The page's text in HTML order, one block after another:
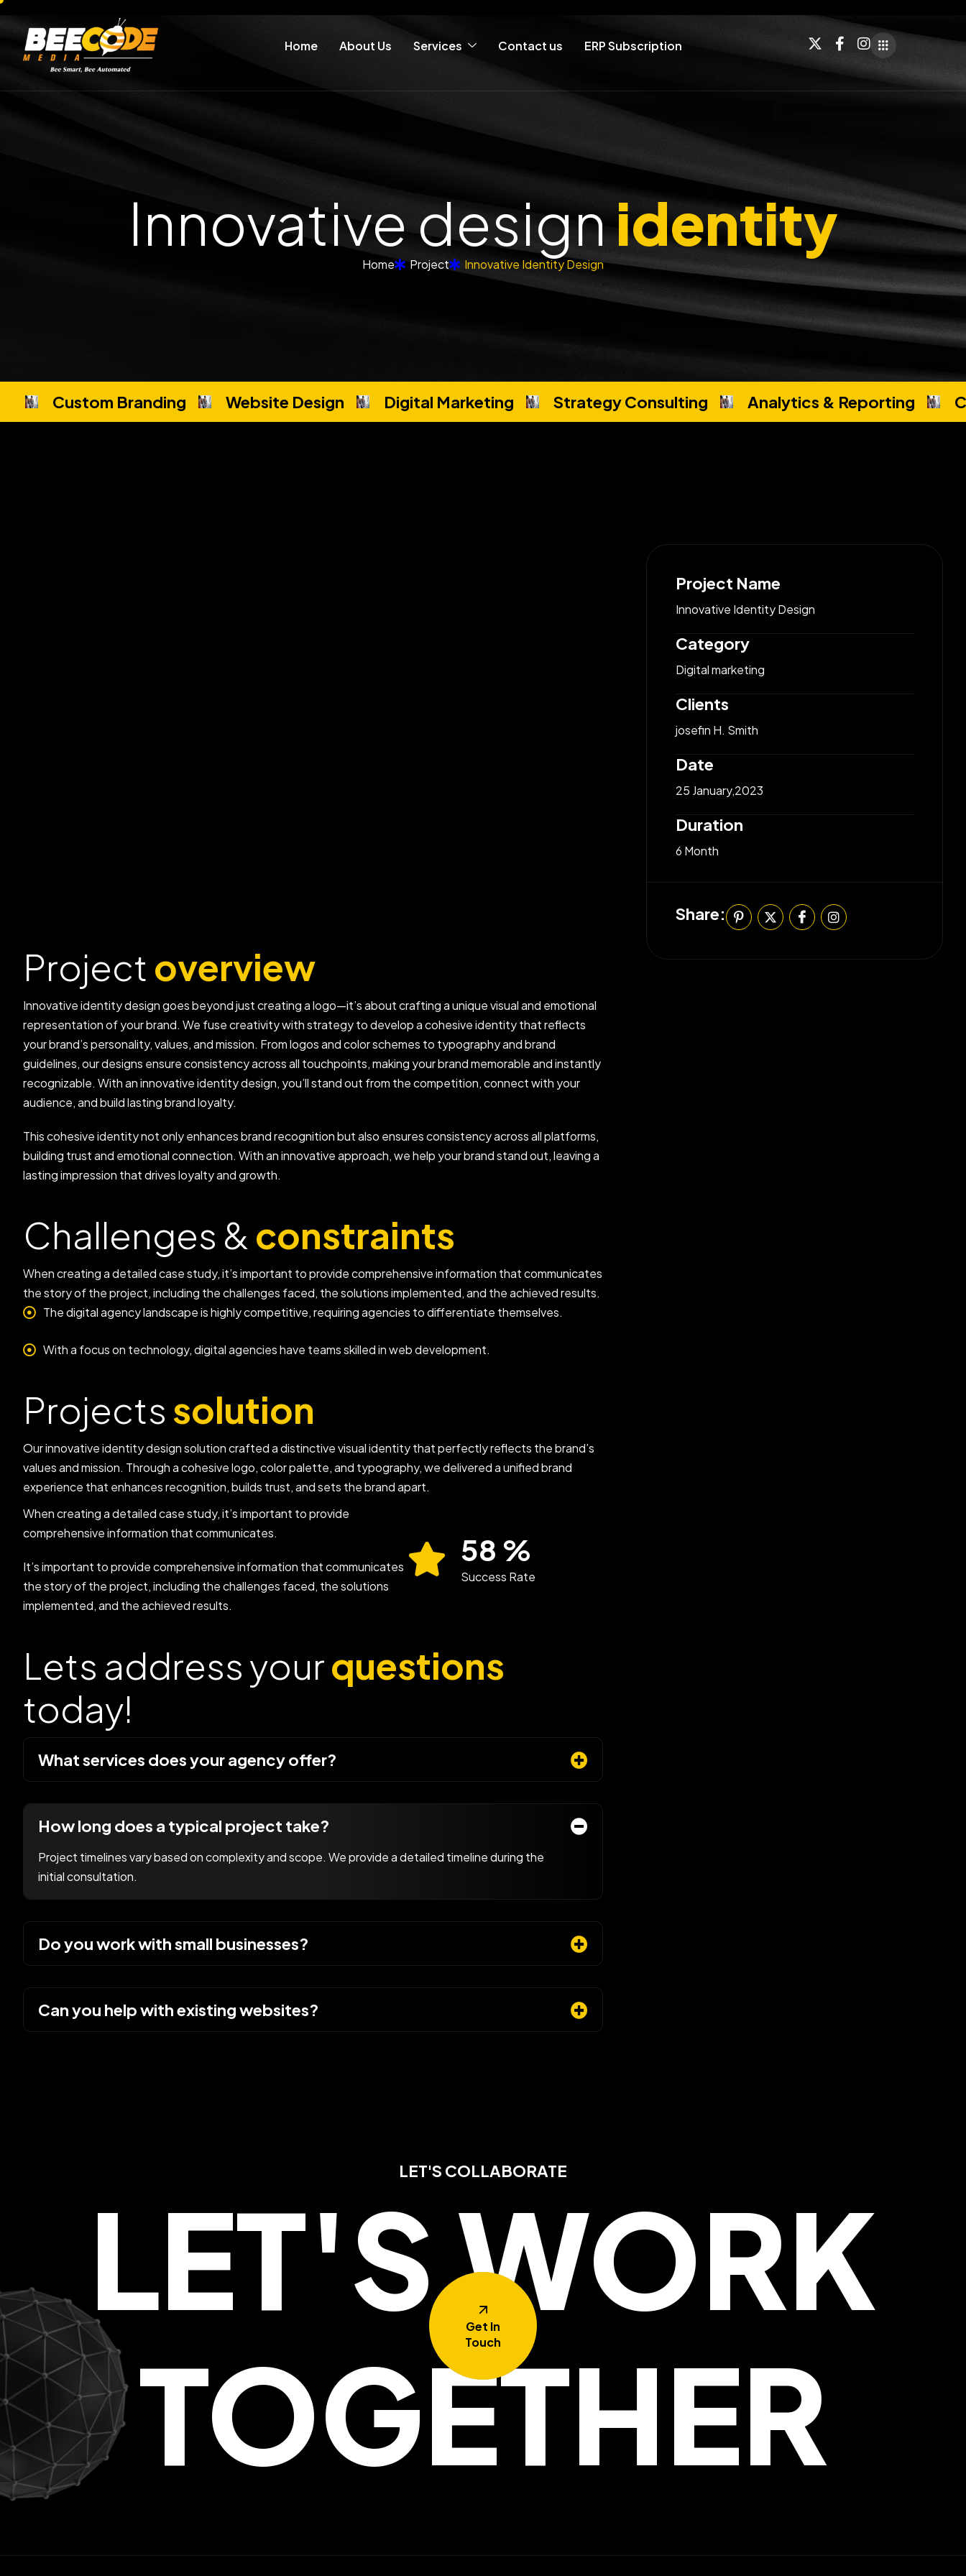
Home About Us Services Contact us ERP Subscription
Innovative designidentity
Home Project Innovative Identity Design
Custom Branding Website Design Digital Marketing Strategy Consulting Analytics & Reporting
Project overview
Innovative identity design goes beyond just creating a logo—it’s about crafting a unique visual and emotional
representation of your brand. We fuse creativity with strategy to develop a cohesive identity that reflects
your brand’s personality, values, and mission. From logos and color schemes to typography and brand
guidelines, our designs ensure consistency across all touchpoints, making your brand memorable and instantly
recognizable. With an innovative identity design, you’ll stand out from the competition, connect with your
audience, and build lasting brand loyalty.
This cohesive identity not only enhances brand recognition but also ensures consistency across all platforms,
building trust and emotional connection. With an innovative approach, we help your brand stand out, leaving a
lasting impression that drives loyalty and growth.
Challenges & constraints
When creating a detailed case study, it’s important to provide comprehensive information that communicates
the story of the project, including the challenges faced, the solutions implemented, and the achieved results.
The digital agency landscape is highly competitive, requiring agencies to differentiate themselves.
With a focus on technology, digital agencies have teams skilled in web development.
Projects solution
Our innovative identity design solution crafted a distinctive visual identity that perfectly reflects the brand’s
values and mission. Through a cohesive logo, color palette, and typography, we delivered a unified brand
experience that enhances recognition, builds trust, and sets the brand apart.
When creating a detailed case study, it’s important to provide
comprehensive information that communicates.
It’s important to provide comprehensive information that communicates
the story of the project, including the challenges faced, the solutions
implemented, and the achieved results.
89 %
Success Rate
Lets address yourquestions
today!
What services does your agency offer?
How long does a typical project take?
Project timelines vary based on complexity and scope. We provide a detailed timeline during the
initial consultation.
Do you work with small businesses?
Can you help with existing websites?
Project Name
Innovative Identity Design
Category
Digital marketing
Clients
josefin H. Smith
Date
25 January,2023
Duration
6 Month
Share:
LET'S COLLABORATE
LET'S WORK
TOGETHER
Get In
Touch